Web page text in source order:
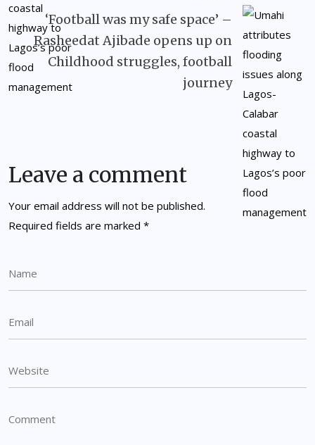
‘Football was my safe space’ –
Rasheedat Ajibade opens up on
Childhood struggles, football
journey
Leave a comment
Your email address will not be published.
Required fields are marked *